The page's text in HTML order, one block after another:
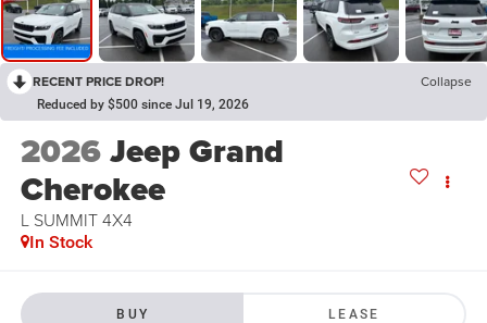
RECENT PRICE DROP! Collapse
Reduced by $500 since Jul 19, 2026
2026Jeep Grand
Cherokee
L SUMMIT 4X4
In Stock
BUY LEASE